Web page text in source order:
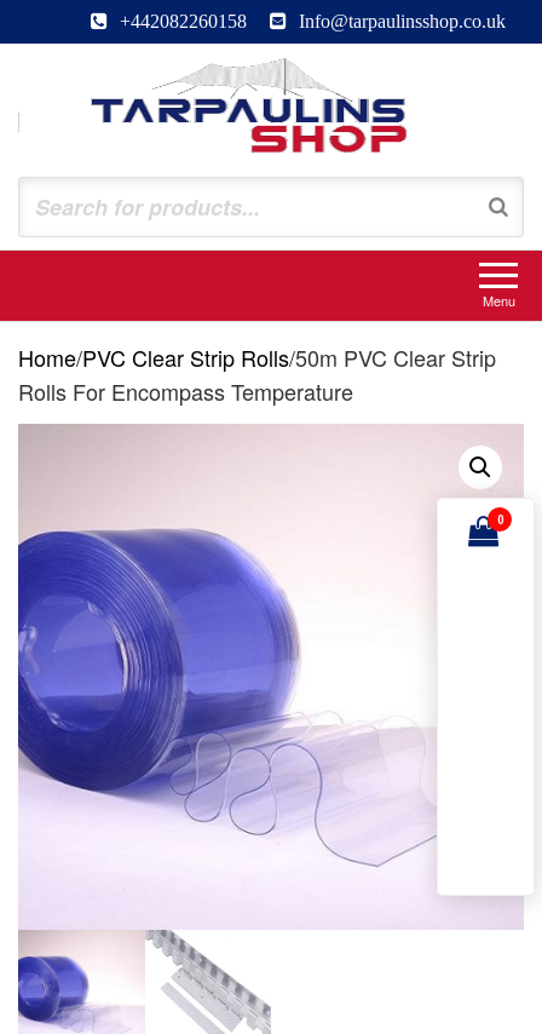
to
content
+442082260158 Info@tarpaulinsshop.co.uk
Tarpaulinsshop
Menu
0
Home/PVC Clear Strip Rolls/50m PVC Clear Strip
Rolls For Encompass Temperature